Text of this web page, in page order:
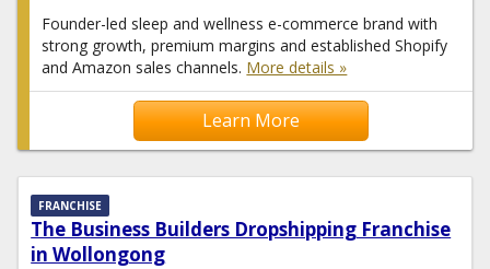
Founder-led sleep and wellness e-commerce brand with
strong growth, premium margins and established Shopify
and Amazon sales channels. More details »
Learn More
The Business Builders Dropshipping Franchise
in Wollongong
FRANCHISE